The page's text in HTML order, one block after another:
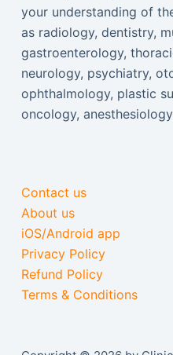
your understanding of
as radiology, dentistry,
gastroenterology,
neurology, psychiatry,
ophthalmology, plastic
oncology,
Contact us
About us
iOS/Android app
Privacy Policy
Refund Policy
Terms & Conditions